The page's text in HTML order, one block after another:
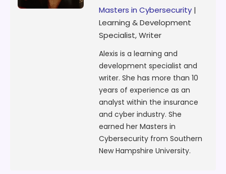
Masters in Cybersecurity |
Learning & Development
Specialist, Writer
Alexis is a learning and
development specialist and
writer. She has more than 10
years of experience as an
analyst within the insurance
and cyber industry. She
earned her Masters in
Cybersecurity from Southern
New Hampshire University.